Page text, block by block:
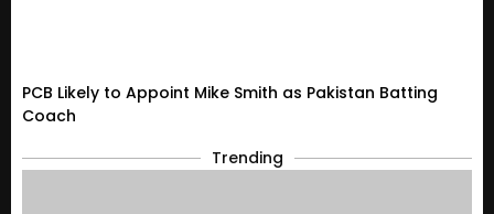
PCB Likely to Appoint Mike Smith as Pakistan Batting
Coach
Trending